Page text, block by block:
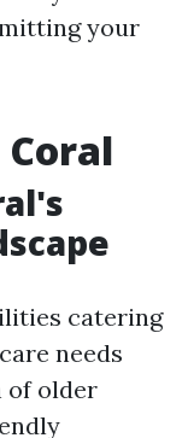
your
catering
needs
of older